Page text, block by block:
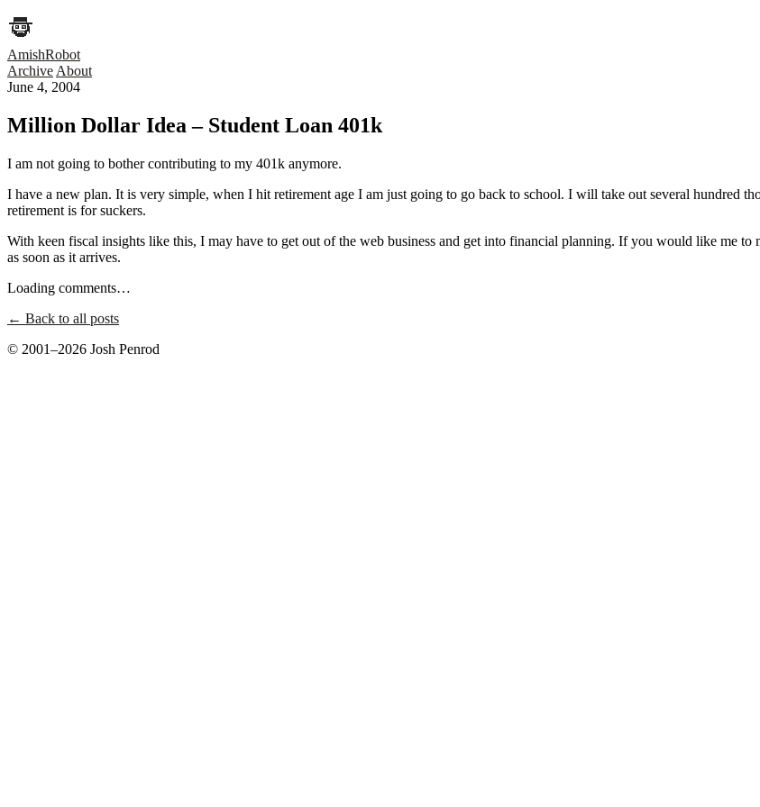
AmishRobot
Archive About
June 4, 2004
Million Dollar Idea – Student Loan 401k
I am not going to bother contributing to my 401k anymore.
I have a new plan. It is very simple, when I hit retirement age I am just going to go back to school. I will take out several hundred
retirement is for suckers.
With keen fiscal insights like this, I may have to get out of the web business and get into financial planning. If you would like me
as soon as it arrives.
Loading comments…
← Back to all posts
© 2001–2026 Josh Penrod